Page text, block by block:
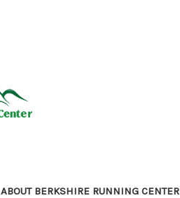
ABOUT BERKSHIRE RUNNING CENTER